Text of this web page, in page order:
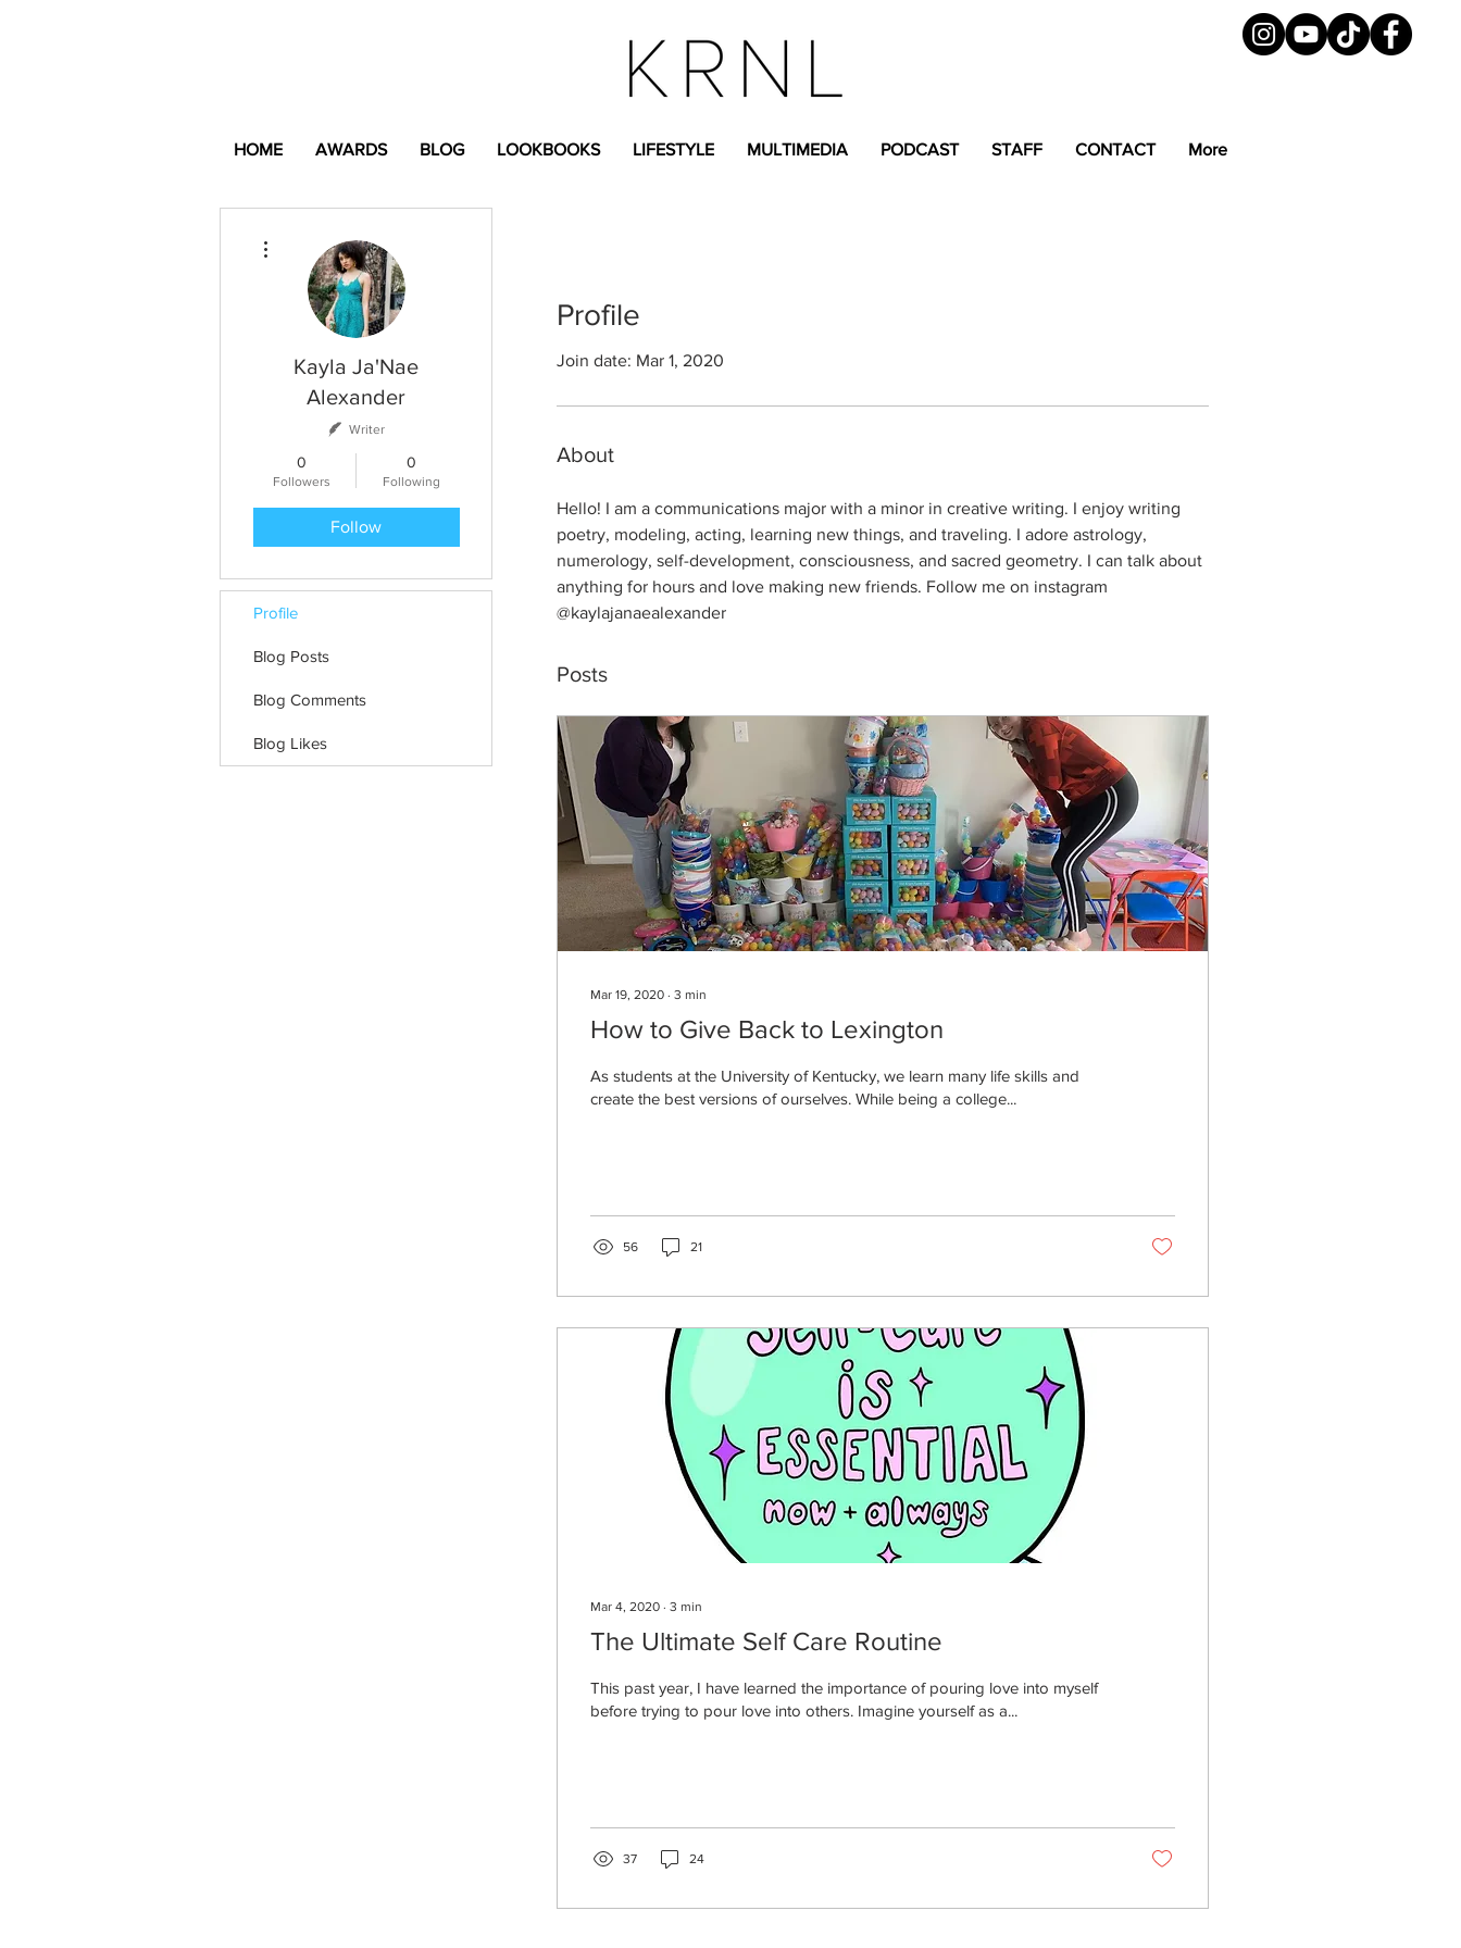
HOME AWARDS BLOG LOOKBOOKS LIFESTYLE MULTIMEDIA PODCAST STAFF CONTACT More
Profile
Join date: Mar 1, 2020
About
Hello! I am a communications major with a minor in creative writing. I enjoy writing
poetry, modeling, acting, learning new things, and traveling. I adore astrology,
numerology, self-development, consciousness, and sacred geometry. I can talk about
anything for hours and love making new friends. Follow me on instagram
@kaylajanaealexander
Posts
Mar 19, 2020 ∙ 3 min
How to Give Back to Lexington
As students at the University of Kentucky, we learn many life skills and
create the best versions of ourselves. While being a college...
56 21
Mar 4, 2020 ∙ 3 min
The Ultimate Self Care Routine
This past year, I have learned the importance of pouring love into myself
before trying to pour love into others. Imagine yourself as a...
37 24
Kayla Ja'Nae
Alexander
Writer
0
Followers
0
Following
Follow
Profile
Blog Posts
Blog Comments
Blog Likes